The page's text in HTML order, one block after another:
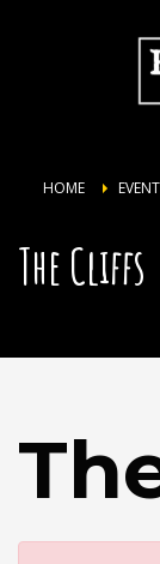
HOME EVENT
The Cliffs